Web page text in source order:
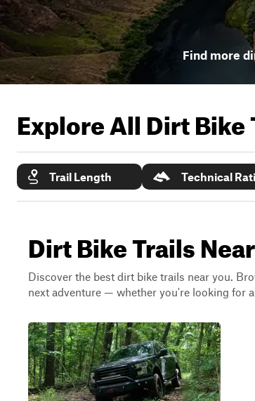
Find more
Explore All Dirt Bike
Trail Length Technical
Dirt Bike Trails
Discover the best dirt bike trails near you.
next adventure — whether you're looking for